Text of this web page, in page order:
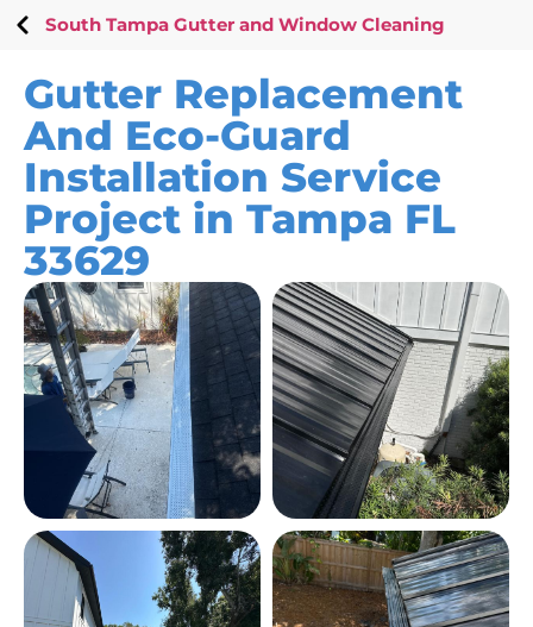
South Tampa Gutter and Window Cleaning
Gutter Replacement
And Eco-Guard
Installation Service
Project in Tampa FL
33629